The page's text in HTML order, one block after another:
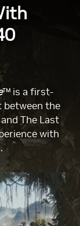
™ is a first-
between the
The Last
with